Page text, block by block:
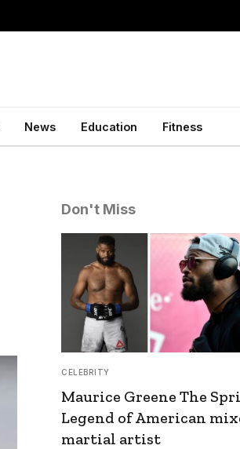
News Education Fitness
Don't Miss
CELEBRITY
Maurice Greene The
Legend of American
martial artist